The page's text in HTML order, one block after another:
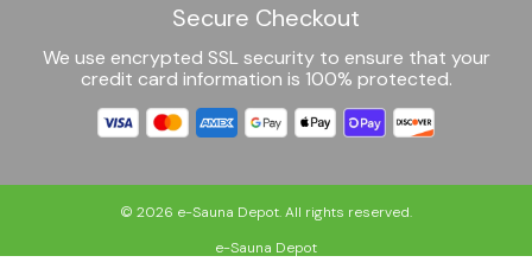
Secure Checkout
We use encrypted SSL security to ensure that your
credit card information is 100% protected.
© 2026 e-Sauna Depot. All rights reserved.
e-Sauna Depot